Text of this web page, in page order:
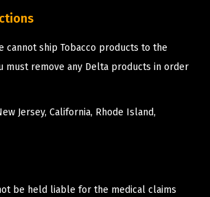
cannot ship Tobacco products to the
must remove any Delta products in order
Jersey, California, Rhode Island,
be held liable for the medical claims